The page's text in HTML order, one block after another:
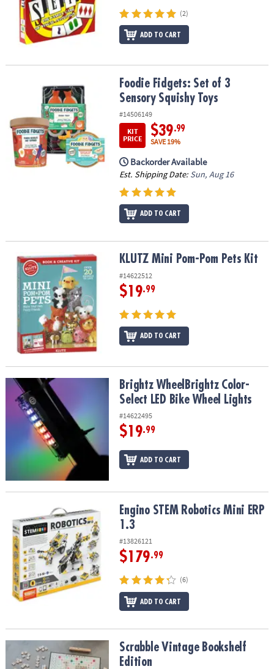
(2)
ADD TO CART
Foodie Fidgets: Set of 3 Sensory Squishy Toys
Foodie Fidgets: Set of 3
Sensory Squishy Toys
#14506149
KIT
PRICE
$39.99
SAVE 19%
Backorder Available
Est. Shipping Date: Sun, Aug 16
ADD TO CART
KLUTZ Mini Pom-Pom Pets KitKLUTZ Mini Pom-Pom Pets Kit
#14622512
$19.99
ADD TO CART
Brightz WheelBrightz Color-Select LED Bike Wheel Lights
Brightz WheelBrightz Color-
Select LED Bike Wheel Lights
#14622495
$19.99
ADD TO CART
Engino STEM Robotics Mini ERP 1.3Engino STEM Robotics Mini ERP
1.3
#13826121
$179.99
(6)
ADD TO CART
Scrabble Vintage Bookshelf EditionScrabble Vintage Bookshelf
Edition